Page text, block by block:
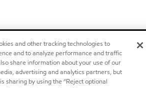
and other tracking technologies to
and to analyze performance and traffic
share information about your use of our
advertising and analytics partners, but
sharing by using the “Reject optional